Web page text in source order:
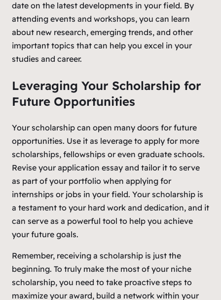
date on the latest developments in your field. By
attending events and workshops, you can learn
about new research, emerging trends, and other
important topics that can help you excel in your
studies and career.
Leveraging Your Scholarship for
Future Opportunities
Your scholarship can open many doors for future
opportunities. Use it as leverage to apply for more
scholarships, fellowships or even graduate schools.
Revise your application essay and tailor it to serve
as part of your portfolio when applying for
internships or jobs in your field. Your scholarship is
a testament to your hard work and dedication, and it
can serve as a powerful tool to help you achieve
your future goals.
Remember, receiving a scholarship is just the
beginning. To truly make the most of your niche
scholarship, you need to take proactive steps to
maximize your award, build a network within your